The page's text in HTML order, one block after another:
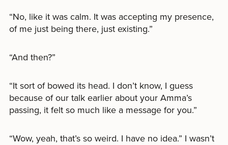
“No, like it was calm. It was accepting my presence,
of me just being there, just existing.”
“And then?”
“It sort of bowed its head. I don’t know, I guess
because of our talk earlier about your Amma’s
passing, it felt so much like a message for you.”
“Wow, yeah, that’s so weird. I have no idea.” I wasn’t